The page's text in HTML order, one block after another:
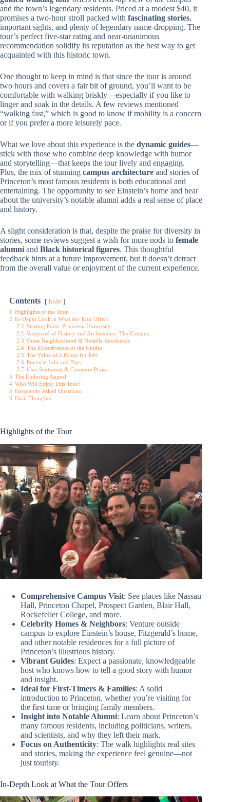
and the town’s legendary residents. Priced at a modest $40, it
promises a two-hour stroll packed with fascinating stories,
important sights, and plenty of legendary name-dropping. The
tour’s perfect five-star rating and near-unanimous
recommendation solidify its reputation as the best way to get
acquainted with this historic town.
One thought to keep in mind is that since the tour is around
two hours and covers a fair bit of ground, you’ll want to be
comfortable with walking briskly—especially if you like to
linger and soak in the details. A few reviews mentioned
“walking fast,” which is good to know if mobility is a concern
or if you prefer a more leisurely pace.
What we love about this experience is the dynamic guides—
stick with those who combine deep knowledge with humor
and storytelling—that keeps the tour lively and engaging.
Plus, the mix of stunning campus architecture and stories of
Princeton’s most famous residents is both educational and
entertaining. The opportunity to see Einstein’s home and hear
about the university’s notable alumni adds a real sense of place
and history.
A slight consideration is that, despite the praise for diversity in
stories, some reviews suggest a wish for more nods to female
alumni and Black historical figures. This thoughtful
feedback hints at a future improvement, but it doesn’t detract
from the overall value or enjoyment of the current experience.
Contents hide
1 Highlights of the Tour
2 In-Depth Look at What the Tour Offers
2.1 Starting Point: Princeton University
2.2 Vanguard of History and Architecture: The Campus
2.3 Outer Neighborhood & Notable Residences
2.4 The Effectiveness of the Guides
2.5 The Value of 2 Hours for $40
2.6 Practical Info and Tips
2.7 User Sentiment & Common Praise
3 The Enduring Appeal
4 Who Will Enjoy This Tour?
5 Frequently Asked Questions
6 Final Thoughts
Highlights of the Tour
Comprehensive Campus Visit: See places like Nassau
Hall, Princeton Chapel, Prospect Garden, Blair Hall,
Rockefeller College, and more.
Celebrity Homes & Neighbors: Venture outside
campus to explore Einstein’s house, Fitzgerald’s home,
and other notable residences for a full picture of
Princeton’s illustrious history.
Vibrant Guides: Expect a passionate, knowledgeable
host who knows how to tell a good story with humor
and insight.
Ideal for First-Timers & Families: A solid
introduction to Princeton, whether you’re visiting for
the first time or bringing family members.
Insight into Notable Alumni: Learn about Princeton’s
many famous residents, including politicians, writers,
and scientists, and why they left their mark.
Focus on Authenticity: The walk highlights real sites
and stories, making the experience feel genuine—not
just touristy.
In-Depth Look at What the Tour Offers